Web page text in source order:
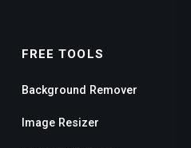
FREE TOOLS
Background Remover
Image Resizer